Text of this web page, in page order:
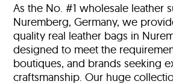
As the No. #1 wholesale leather
Nuremberg, Germany, we
quality real leather bags in
designed to meet the
boutiques, and brands seeking
craftsmanship. Our huge